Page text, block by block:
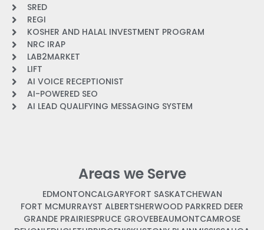
SRED
REGI
KOSHER AND HALAL INVESTMENT PROGRAM
NRC IRAP
LAB2MARKET
LIFT
AI VOICE RECEPTIONIST
AI-POWERED SEO
AI LEAD QUALIFYING MESSAGING SYSTEM
Areas we Serve
EDMONTONCALGARYFORT SASKATCHEWAN
FORT MCMURRAYST ALBERTSHERWOOD PARKRED DEER
GRANDE PRAIRIESPRUCE GROVEBEAUMONTCAMROSE